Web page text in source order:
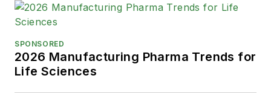
SPONSORED
2026 Manufacturing Pharma Trends for
Life Sciences